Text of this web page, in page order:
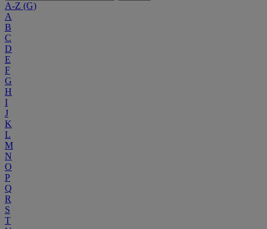
A-Z (G)
A
B
C
D
E
F
G
H
I
J
K
L
M
N
O
P
Q
R
S
T